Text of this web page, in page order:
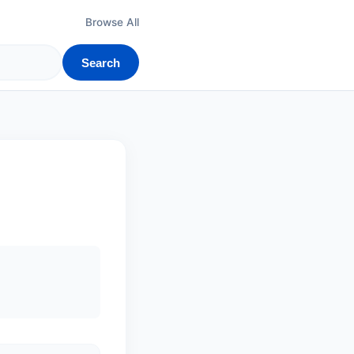
Browse All
Search